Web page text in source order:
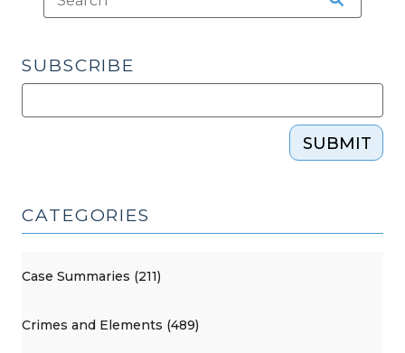
SUBSCRIBE
SUBMIT
CATEGORIES
Case Summaries (211)
Crimes and Elements (489)